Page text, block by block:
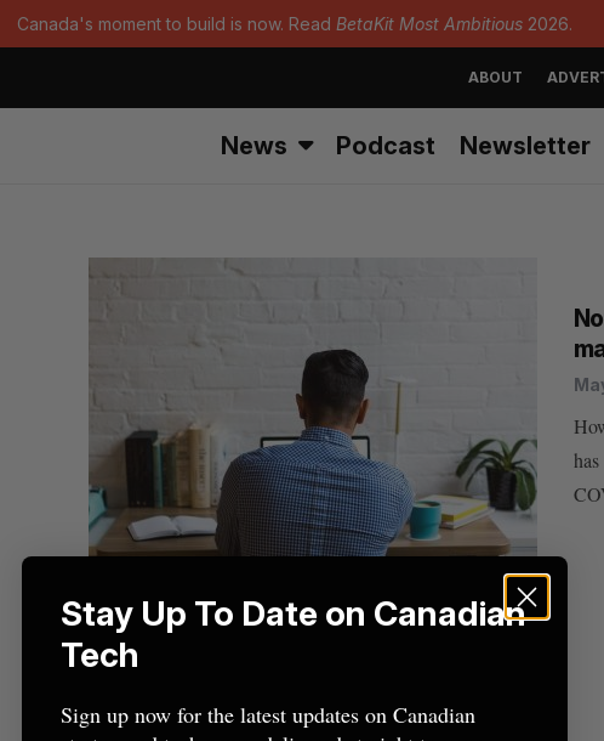
Canada's moment to build is now. Read BetaKit Most Ambitious 2026.
ABOUT
News Podcast Newsletter
Stay Up To Date on Canadian
Tech
Sign up now for the latest updates on Canadian